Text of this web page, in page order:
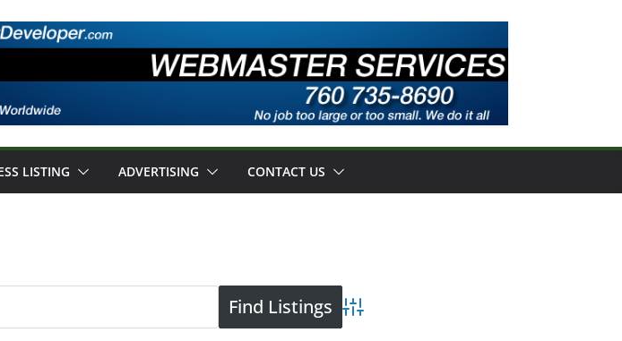
LISTING ADVERTISING CONTACT US
Advanced Search